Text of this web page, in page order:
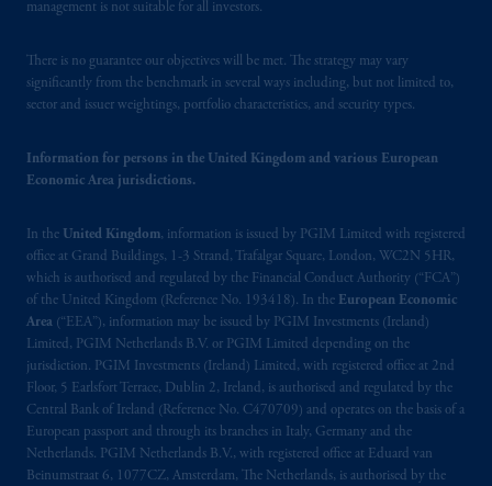
management is not suitable for all investors.
There is no guarantee our objectives will be met. The strategy may vary
significantly from the benchmark in several ways including, but not limited to,
sector and issuer weightings, portfolio characteristics, and security types.
Information for persons in the United Kingdom and various European
Economic Area jurisdictions.
In the United Kingdom, information is issued by PGIM Limited with registered
office at Grand Buildings, 1-3 Strand, Trafalgar Square, London, WC2N 5HR,
which is authorised and regulated by the Financial Conduct Authority (“FCA”)
of the United Kingdom (Reference No. 193418). In the European Economic
Area (“EEA”), information may be issued by PGIM Investments (Ireland)
Limited, PGIM Netherlands B.V. or PGIM Limited depending on the
jurisdiction. PGIM Investments (Ireland) Limited, with registered office at 2nd
Floor, 5 Earlsfort Terrace, Dublin 2, Ireland, is authorised and regulated by the
Central Bank of Ireland (Reference No. C470709) and operates on the basis of a
European passport and through its branches in Italy, Germany and the
Netherlands. PGIM Netherlands B.V., with registered office at Eduard van
Beinumstraat 6, 1077CZ, Amsterdam, The Netherlands, is authorised by the